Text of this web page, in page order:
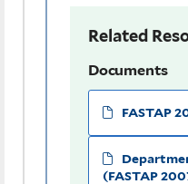
Related
Documents
FASTAP
(FASTAP